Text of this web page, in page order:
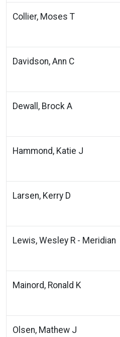
Collier, Moses T
Davidson, Ann C
Dewall, Brock A
Hammond, Katie J
Larsen, Kerry D
Lewis, Wesley R - Meridian
Mainord, Ronald K
Olsen, Mathew J